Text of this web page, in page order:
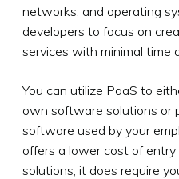
networks, and operating
developers to focus on
services with minimal time
You can utilize PaaS to
own software solutions or
software used by your
offers a lower cost of
solutions, it does require